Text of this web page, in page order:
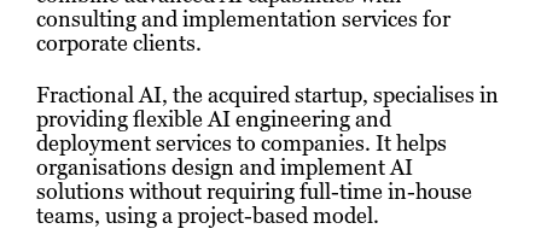
consulting and implementation services for
corporate clients.
Fractional AI, the acquired startup, specialises in
providing flexible AI engineering and
deployment services to companies. It helps
organisations design and implement AI
solutions without requiring full-time in-house
teams, using a project-based model.